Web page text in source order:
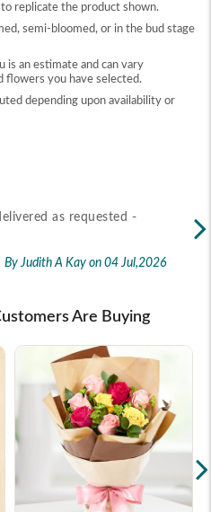
replicate the product shown.
semi-bloomed, or in the bud stage
is an estimate and can vary
flowers you have selected.
depending upon availability or
as requested -
By Judith A Kay on 04 Jul,2026
Are Buying